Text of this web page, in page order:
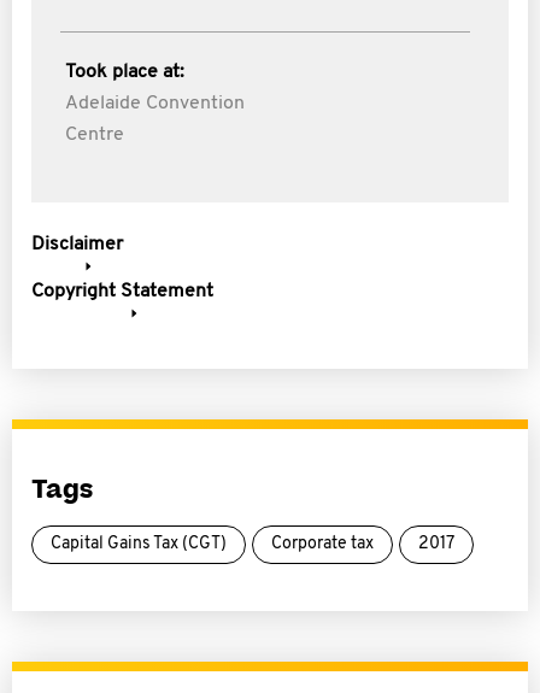
Took place at:
Adelaide Convention
Centre
Disclaimer
Copyright Statement
Tags
Capital Gains Tax (CGT) Corporate tax 2017